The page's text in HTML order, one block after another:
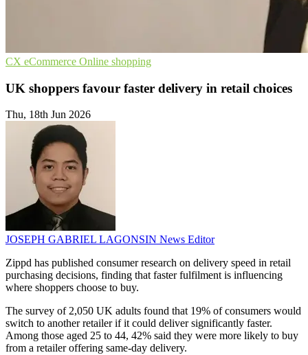
CX eCommerce Online shopping
UK shoppers favour faster delivery in retail choices
Thu, 18th Jun 2026
JOSEPH GABRIEL LAGONSIN News Editor
Zippd has published consumer research on delivery speed in retail
purchasing decisions, finding that faster fulfilment is influencing
where shoppers choose to buy.
The survey of 2,050 UK adults found that 19% of consumers would
switch to another retailer if it could deliver significantly faster.
Among those aged 25 to 44, 42% said they were more likely to buy
from a retailer offering same-day delivery.